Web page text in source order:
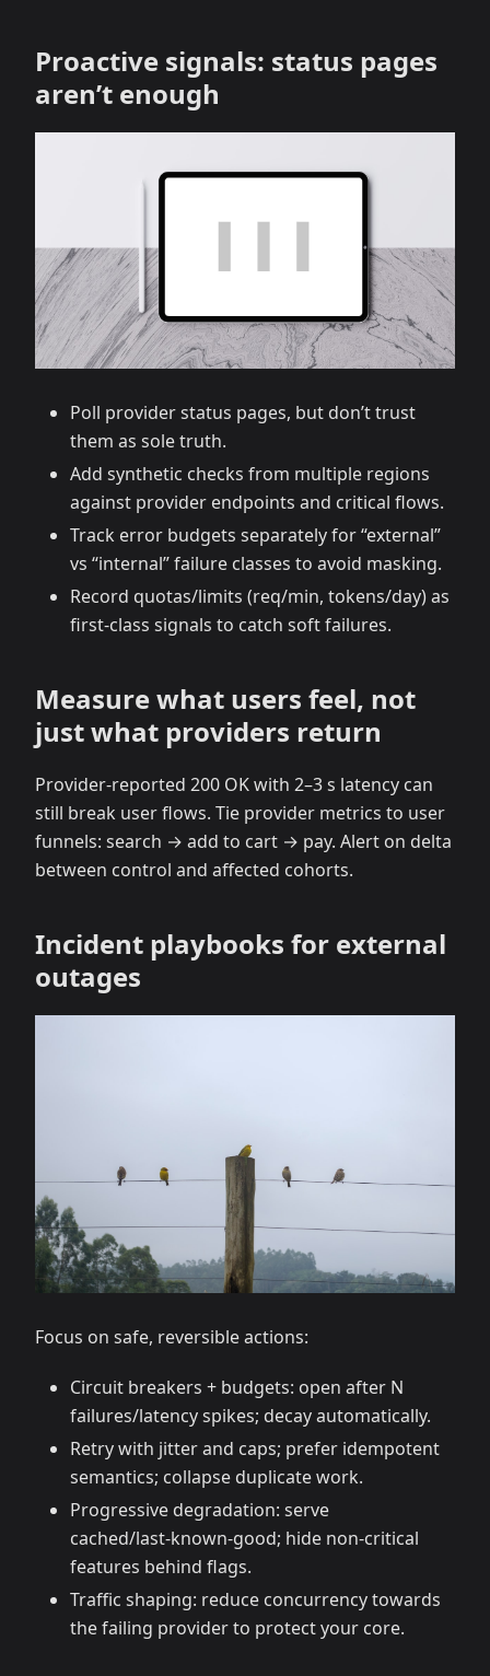
Proactive signals: status pages
aren’t enough
Poll provider status pages, but don’t trust
them as sole truth.
Add synthetic checks from multiple regions
against provider endpoints and critical flows.
Track error budgets separately for “external”
vs “internal” failure classes to avoid masking.
Record quotas/limits (req/min, tokens/day) as
first‑class signals to catch soft failures.
Measure what users feel, not
just what providers return
Provider‑reported 200 OK with 2–3 s latency can
still break user flows. Tie provider metrics to user
funnels: search → add to cart → pay. Alert on delta
between control and affected cohorts.
Incident playbooks for external
outages
Focus on safe, reversible actions:
Circuit breakers + budgets: open after N
failures/latency spikes; decay automatically.
Retry with jitter and caps; prefer idempotent
semantics; collapse duplicate work.
Progressive degradation: serve
cached/last‑known‑good; hide non‑critical
features behind flags.
Traffic shaping: reduce concurrency towards
the failing provider to protect your core.